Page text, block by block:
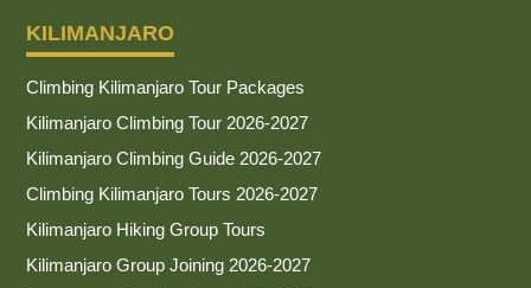
KILIMANJARO
Climbing Kilimanjaro Tour Packages
Kilimanjaro Climbing Tour 2026-2027
Kilimanjaro Climbing Guide 2026-2027
Climbing Kilimanjaro Tours 2026-2027
Kilimanjaro Hiking Group Tours
Kilimanjaro Group Joining 2026-2027